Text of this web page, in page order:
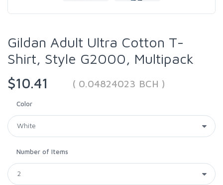
Gildan Adult Ultra Cotton T-
Shirt, Style G2000, Multipack
$10.41
( 0.04824023 BCH )
Color
Number of Items